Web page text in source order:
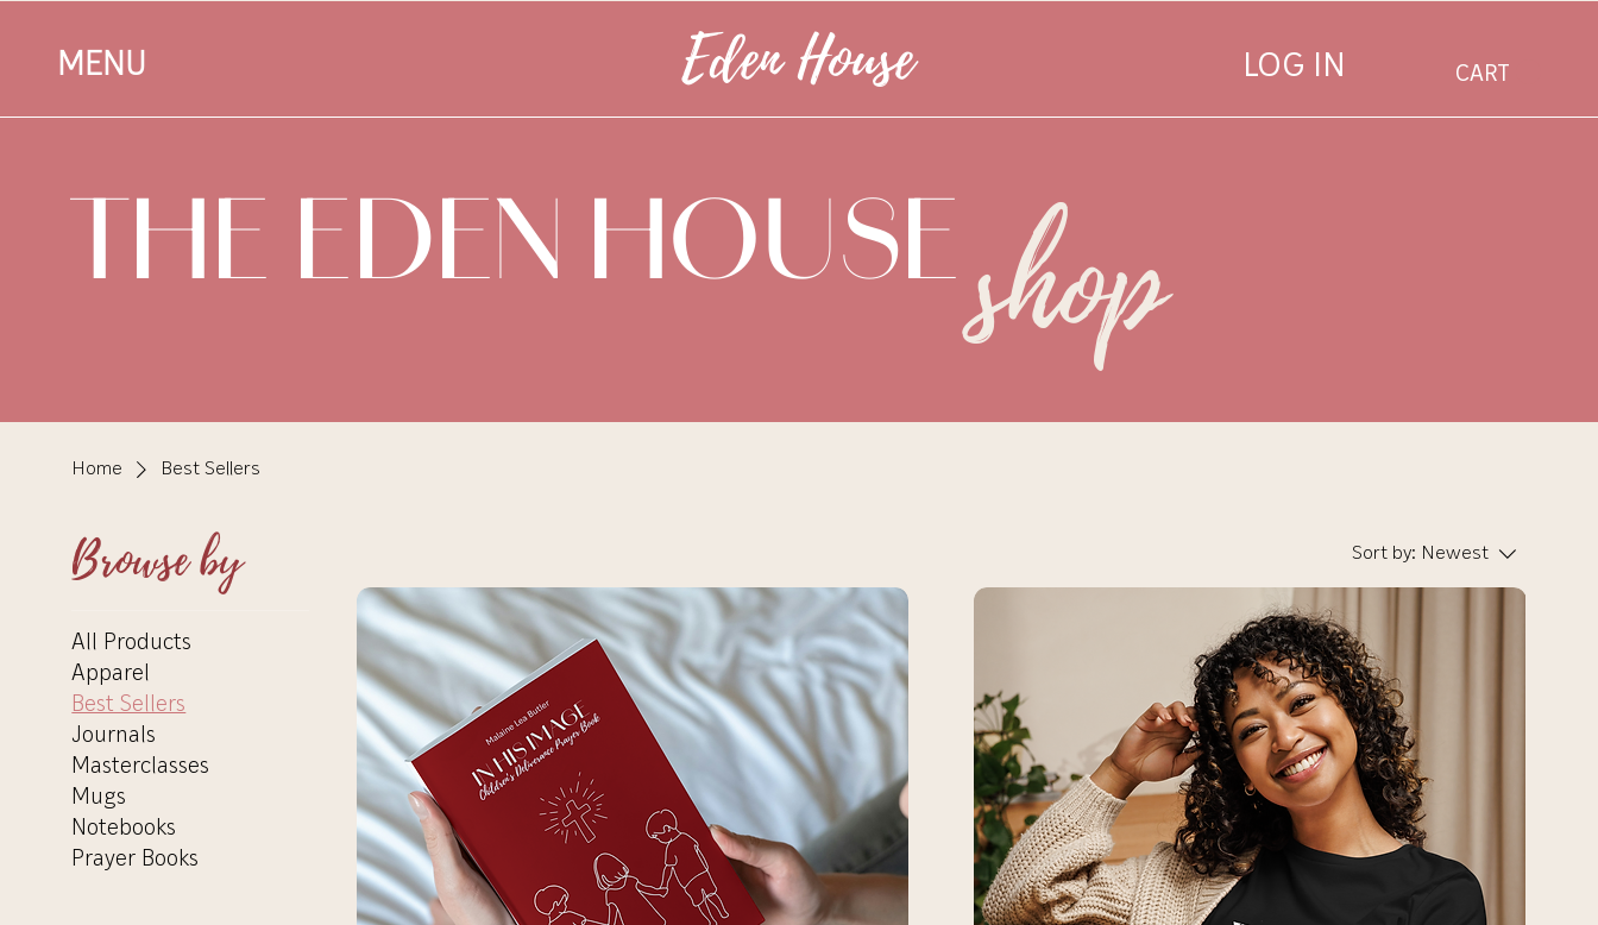
MENU Eden House LOG IN CART
THE EDEN HOUSEshop
Home Best Sellers
Browse by
All Products
Apparel
Best Sellers
Journals
Masterclasses
Mugs
Notebooks
Prayer Books
Sort by: Newest